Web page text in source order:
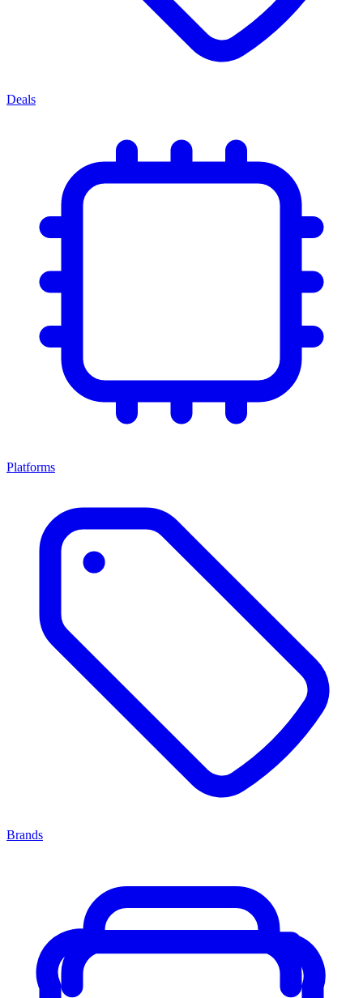
Deals
Platforms
Brands